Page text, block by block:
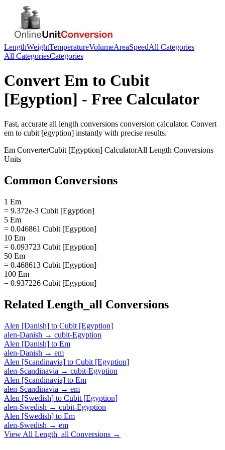
LengthWeightTemperatureVolumeAreaSpeedAll Categories
All CategoriesCategories
Convert Em to Cubit
[Egyption] - Free Calculator
Fast, accurate all length conversions conversion calculator. Convert
em to cubit [egyption] instantly with precise results.
Em ConverterCubit [Egyption] CalculatorAll Length Conversions
Units
Common Conversions
1 Em
= 9.372e-3 Cubit [Egyption]
5 Em
= 0.046861 Cubit [Egyption]
10 Em
= 0.093723 Cubit [Egyption]
50 Em
= 0.468613 Cubit [Egyption]
100 Em
= 0.937226 Cubit [Egyption]
Related Length_all Conversions
Alen [Danish] to Cubit [Egyption]
alen-Danish → cubit-Egyption
Alen [Danish] to Em
alen-Danish → em
Alen [Scandinavia] to Cubit [Egyption]
alen-Scandinavia → cubit-Egyption
Alen [Scandinavia] to Em
alen-Scandinavia → em
Alen [Swedish] to Cubit [Egyption]
alen-Swedish → cubit-Egyption
Alen [Swedish] to Em
alen-Swedish → em
View All Length_all Conversions →